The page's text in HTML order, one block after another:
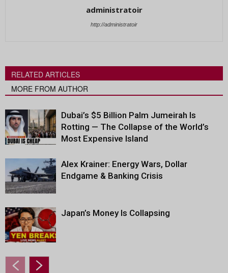
administratoir
http://administratoir
RELATED ARTICLES
MORE FROM AUTHOR
Dubai’s $5 Billion Palm Jumeirah Is
Rotting — The Collapse of the World’s
Most Expensive Island
Alex Krainer: Energy Wars, Dollar
Endgame & Banking Crisis
Japan’s Money Is Collapsing